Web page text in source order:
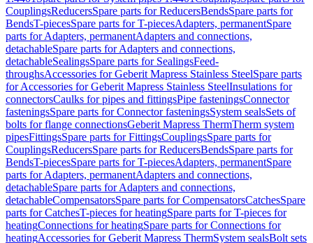
CouplingsReducersSpare parts for ReducersBendsSpare parts for
BendsT-piecesSpare parts for T-piecesAdapters, permanentSpare
parts for Adapters, permanentAdapters and connections,
detachableSpare parts for Adapters and connections,
detachableSealingsSpare parts for SealingsFeed-
throughsAccessories for Geberit Mapress Stainless SteelSpare parts
for Accessories for Geberit Mapress Stainless SteelInsulations for
connectorsCaulks for pipes and fittingsPipe fasteningsConnector
fasteningsSpare parts for Connector fasteningsSystem sealsSets of
bolts for flange connectionsGeberit Mapress ThermTherm system
pipesFittingsSpare parts for FittingsCouplingsSpare parts for
CouplingsReducersSpare parts for ReducersBendsSpare parts for
BendsT-piecesSpare parts for T-piecesAdapters, permanentSpare
parts for Adapters, permanentAdapters and connections,
detachableSpare parts for Adapters and connections,
detachableCompensatorsSpare parts for CompensatorsCatchesSpare
parts for CatchesT-pieces for heatingSpare parts for T-pieces for
heatingConnections for heatingSpare parts for Connections for
heatingAccessories for Geberit Mapress ThermSystem sealsBolt sets